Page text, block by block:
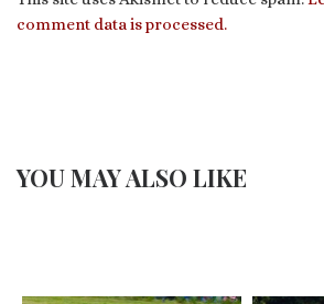
comment data is processed.
YOU MAY ALSO LIKE